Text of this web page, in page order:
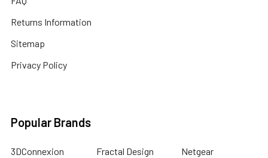
Returns Information
Sitemap
Privacy Policy
Popular Brands
3DConnexion
Fractal Design
Netgear